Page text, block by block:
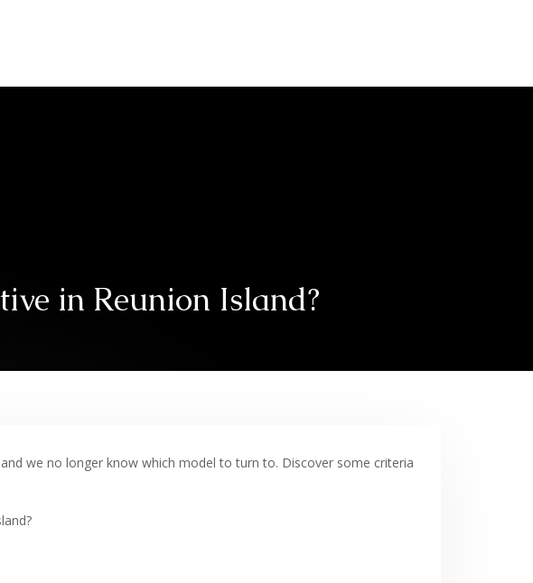
in Reunion Island?
we no longer know which model to turn to. Discover some criteria